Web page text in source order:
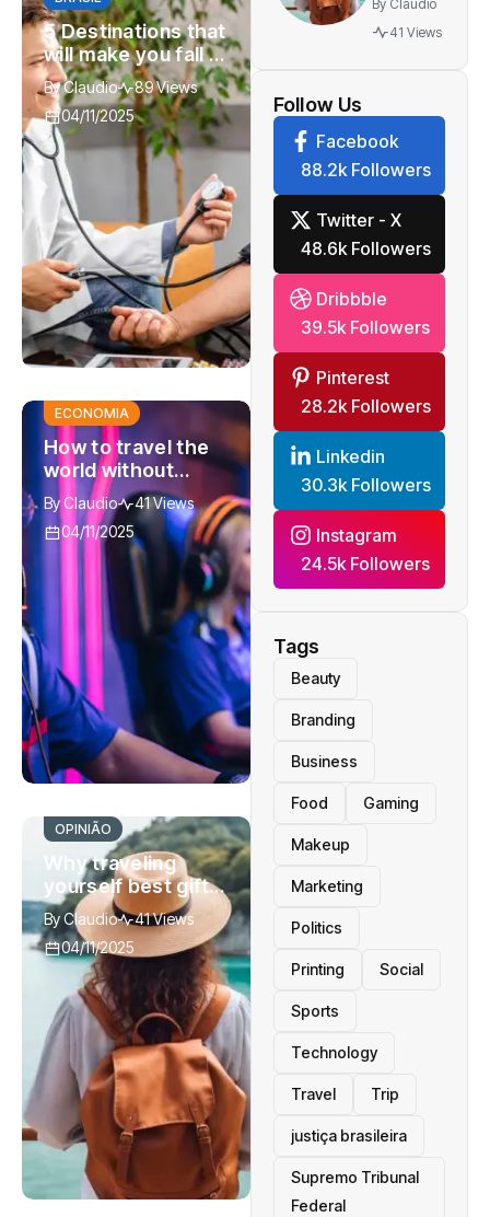
5 Destinations that
will make you fall in
love with
adventure again
ByClaudio
89 Views
04/11/2025
ECONOMIA
How to travel the
world without
breaking the bank
traveling
ByClaudio
41 Views
04/11/2025
OPINIÃO
Why traveling
yourself best gift
you can give to
watch
ByClaudio
41 Views
04/11/2025
best gift
By Claudio
41 Views
Follow Us
Facebook
88.2k Followers
Twitter - X
48.6k Followers
Dribbble
39.5k Followers
Pinterest
28.2k Followers
Linkedin
30.3k Followers
Instagram
24.5k Followers
Tags
Beauty
Branding
Business
Food Gaming
Makeup
Marketing
Politics
Printing Social
Sports
Technology
Travel Trip
justiça brasileira
Supremo Tribunal
Federal